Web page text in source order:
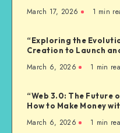
March 17, 2026 1 min
“Exploring the
Creation to Launch
March 6, 2026 1 min
“Web 3.0: The Future
How to Make Money
March 6, 2026 1 min